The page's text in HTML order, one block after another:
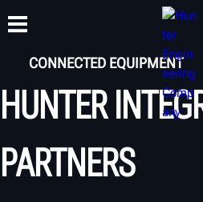
PRODUCTS SHOP SUPPORT
CONNECTED EQUIPMENT
HUNTER
PARTNERS